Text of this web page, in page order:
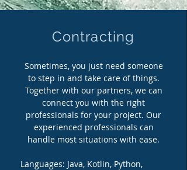
Contracting
Sometimes, you just need someone
to step in and take care of things.
Together with our partners, we can
connect you with the right
professionals for your project. Our
experienced professionals can
handle most situations with ease.
Languages: Java, Kotlin, Python,